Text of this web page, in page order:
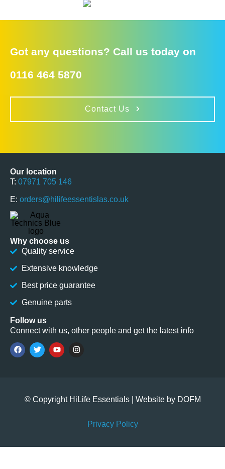
Got any questions? Call us today on
0116 464 5870
Contact Us
Our location
T: 07971 705 146
E: orders@hilifeessentislas.co.uk
Why choose us
Quality service
Extensive knowledge
Best price guarantee
Genuine parts
Follow us
Connect with us, other people and get the latest info
© Copyright HiLife Essentials | Website by DOFM
Privacy Policy